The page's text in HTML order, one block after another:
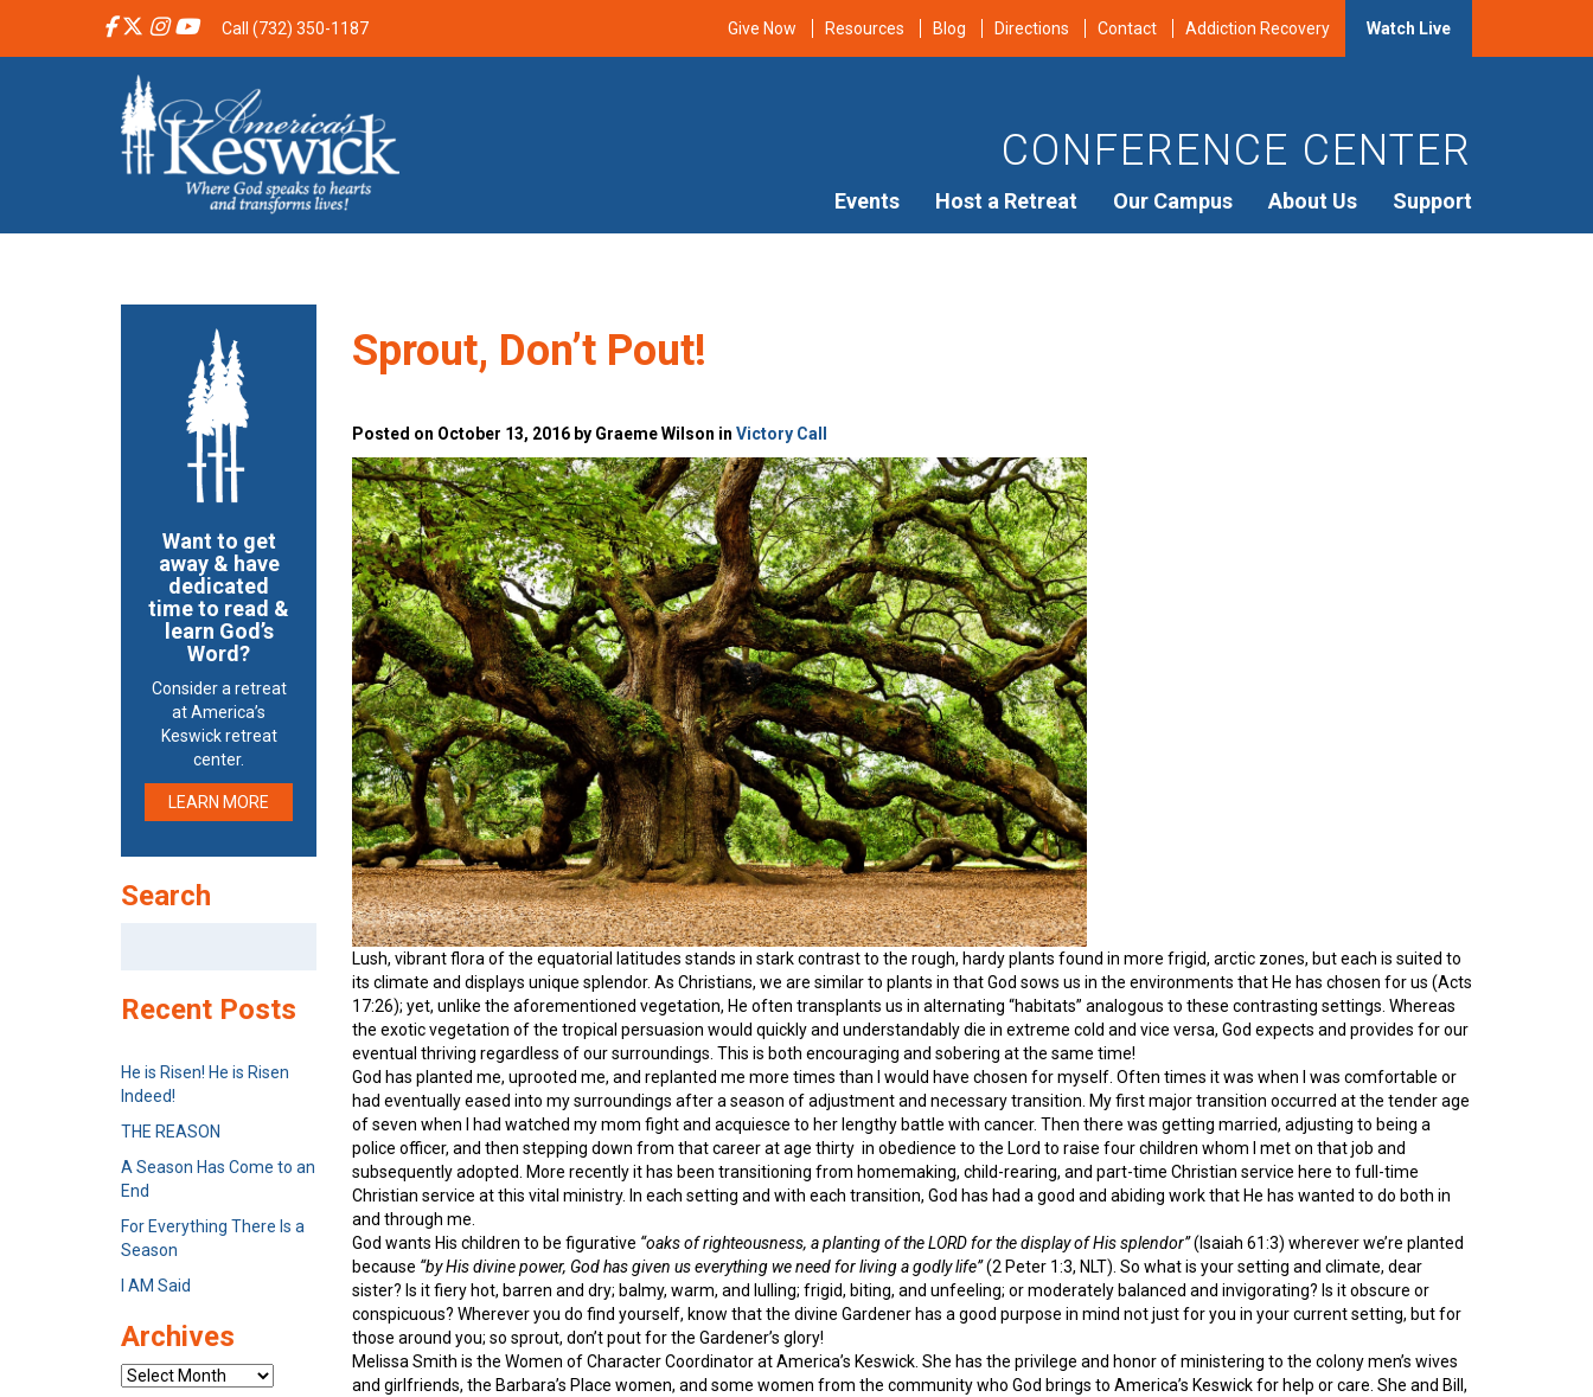
Call (732) 350-1187 Give Now Resources Blog Directions Contact Addiction Recovery Watch Live
CONFERENCE CENTER
Events Host a Retreat Our Campus About Us Support
Sprout, Don’t Pout!
Posted on October 13, 2016 by Graeme Wilson in Victory Call
Lush, vibrant flora of the equatorial latitudes stands in stark contrast to the rough, hardy plants found in more frigid, arctic zones, but each is suited to
its climate and displays unique splendor. As Christians, we are similar to plants in that God sows us in the environments that He has chosen for us (Acts
17:26); yet, unlike the aforementioned vegetation, He often transplants us in alternating “habitats” analogous to these contrasting settings. Whereas
the exotic vegetation of the tropical persuasion would quickly and understandably die in extreme cold and vice versa, God expects and provides for our
eventual thriving regardless of our surroundings. This is both encouraging and sobering at the same time!
God has planted me, uprooted me, and replanted me more times than I would have chosen for myself. Often times it was when I was comfortable or
had eventually eased into my surroundings after a season of adjustment and necessary transition. My first major transition occurred at the tender age
of seven when I had watched my mom fight and acquiesce to her lengthy battle with cancer. Then there was getting married, adjusting to being a
police officer, and then stepping down from that career at age thirty in obedience to the Lord to raise four children whom I met on that job and
subsequently adopted. More recently it has been transitioning from homemaking, child-rearing, and part-time Christian service here to full-time
Christian service at this vital ministry. In each setting and with each transition, God has had a good and abiding work that He has wanted to do both in
and through me.
God wants His children to be figurative “oaks of righteousness, a planting of the LORD for the display of His splendor”(Isaiah 61:3) wherever we’re planted
because “by His divine power, God has given us everything we need for living a godly life”(2 Peter 1:3, NLT). So what is your setting and climate, dear
sister? Is it fiery hot, barren and dry; balmy, warm, and lulling; frigid, biting, and unfeeling; or moderately balanced and invigorating? Is it obscure or
conspicuous? Wherever you do find yourself, know that the divine Gardener has a good purpose in mind not just for you in your current setting, but for
those around you; so sprout, don’t pout for the Gardener’s glory!
Melissa Smith is the Women of Character Coordinator at America’s Keswick. She has the privilege and honor of ministering to the colony men’s wives
and girlfriends, the Barbara’s Place women, and some women from the community who God brings to America’s Keswick for help or care. She and Bill,
Want to get
away & have
dedicated
time to read &
learn God’s
Word?
Consider a retreat
at America’s
Keswick retreat
center.
LEARN MORE
Search
Recent Posts
He is Risen! He is Risen
Indeed!
THE REASON
A Season Has Come to an
End
For Everything There Is a
Season
I AM Said
Archives
Archives